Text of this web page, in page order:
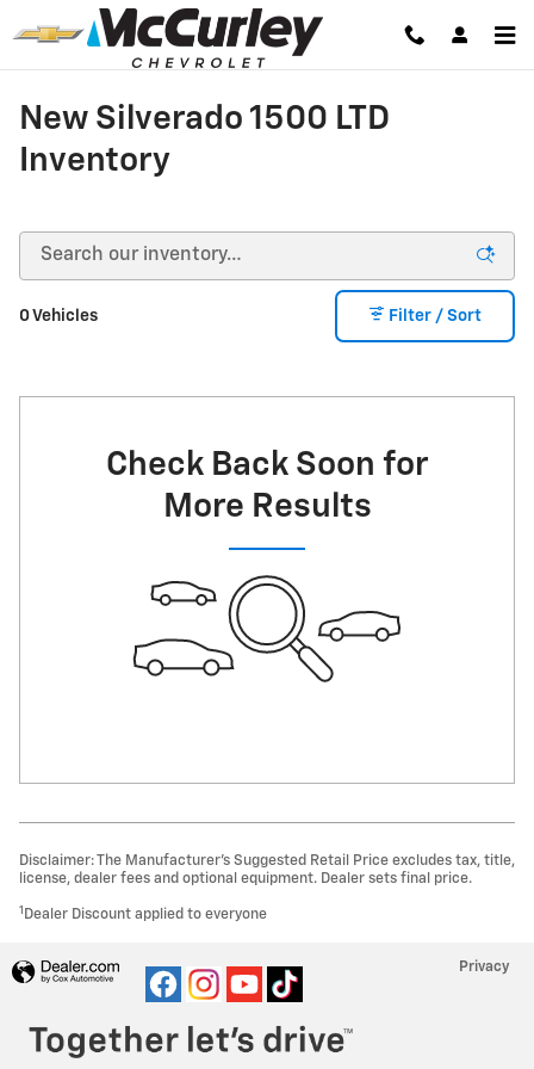
Skip to main content
New Silverado 1500 LTD
Inventory
0 Vehicles Filter / Sort
Check Back Soon for
More Results
Disclaimer: The Manufacturer’s Suggested Retail Price excludes tax, title,
license, dealer fees and optional equipment. Dealer sets final price.
1 Dealer Discount applied to everyone
Privacy